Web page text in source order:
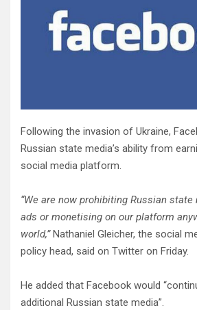
Following the invasion of Ukraine,
Russian state media’s ability from
social media platform.
“We are now prohibiting Russian
ads or monetising on our platform
world,”Nathaniel Gleicher, the social
policy head, said on Twitter on Friday.
He added that Facebook would
additional Russian state media”.